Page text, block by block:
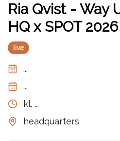
Ria Qvist - Way
HQ x SPOT 2026
live
...
...
kl. ...
headquarters